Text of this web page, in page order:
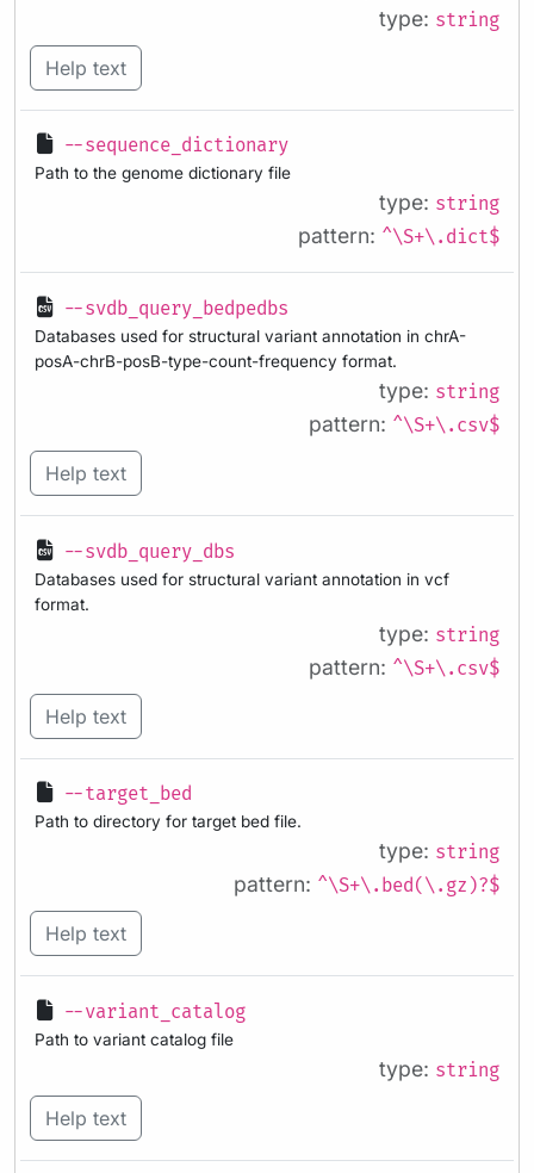
type: string
Help text
--sequence_dictionary
Path to the genome dictionary file
type: string
pattern: ^\S+\.dict$
--svdb_query_bedpedbs
Databases used for structural variant annotation in chrA-
posA-chrB-posB-type-count-frequency format.
type: string
pattern: ^\S+\.csv$
Help text
--svdb_query_dbs
Databases used for structural variant annotation in vcf
format.
type: string
pattern: ^\S+\.csv$
Help text
--target_bed
Path to directory for target bed file.
type: string
pattern: ^\S+\.bed(\.gz)?$
Help text
--variant_catalog
Path to variant catalog file
type: string
Help text